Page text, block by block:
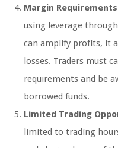
Margin
using leverage
can amplify profits, it
losses. Traders must
requirements and be
borrowed funds.
Limited Trading
limited to trading